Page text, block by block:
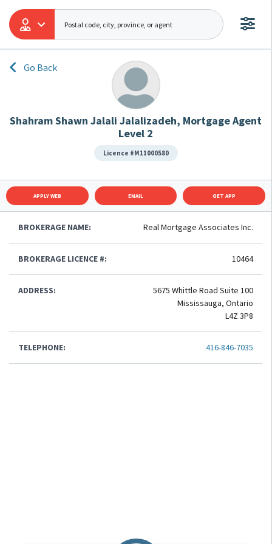
Go Back
Shahram Shawn Jalali Jalalizadeh, Mortgage Agent
Level 2
Licence #M11000580
APPLY WEB EMAIL GET APP
BROKERAGE NAME: Real Mortgage Associates Inc.
BROKERAGE LICENCE #: 10464
ADDRESS:
5675 Whittle Road Suite 100
Mississauga, Ontario
L4Z 3P8
TELEPHONE: 416-846-7035